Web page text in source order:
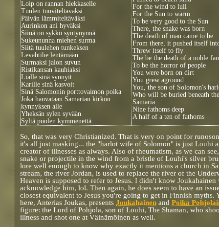
Loip on rannan hiekkaselle
Tuulen tuuviteltavaksi
Päivän lämmiteltäväksi
Aurinkon ani hyväksi
Siinä on sykkö syntynynnä
Sukeununna miehen surma
Siitä tuulehen tunkeksen
Levahtihe lentämään
Surmaksi jalon suvun
Ristikansan kauhiaksi
Lialle sinä synnyit
Karille sinä kasvoit
Sinä Salomonin porttovaimon poika
Joka hauvataan Samarian kirkon
kynnyksen alle
Yheksän sylen syvään
Syltä puolen kymmenettä
For the wind to lull
For the Sun to warm
To be very good to the Sun
There, the snake was born
The death of man came to be
From there, it pushed itself
Threw itself to fly
The be the death of a noble
To be the horror of people
You were born on dirt
You grew aground
You, the son of Solomon's
Who will be buried beneath
Samaria
Nine fathoms deep
A half of a ten of fathoms
So, that was very Christianized. That is very on point for
it's all just masking... the "harlot wife of Solomon" is just Louhi
creator of illnesses as always. Also of rheumatism, as we can
snake or projectile in the wind from a bristle of Louhi's silver
lore well enough to know why exactly it mentions a church in
stream, the river Jordan, is used to replace the river of the
Heaven is supposed to refer to Jesus. I didn't know Joukahainen
acknowledge him, lol. Then again, he does seem to have an
closest equivalent to Jesus you're going to get in Finnish myths.
here, Anterias Joukas, presents Joukahainen and Poika
figure: the Lord of Pohjola, son of Louhi, The Shaman, who
illness and shot one at Väinämöinen as well.